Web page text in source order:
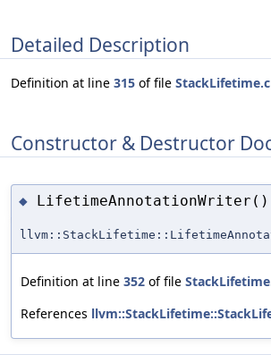
Detailed Description
Definition at line 315 of file
Constructor & Destructor
◆ LifetimeAnnotationWriter()
Definition at line 352 of file
References